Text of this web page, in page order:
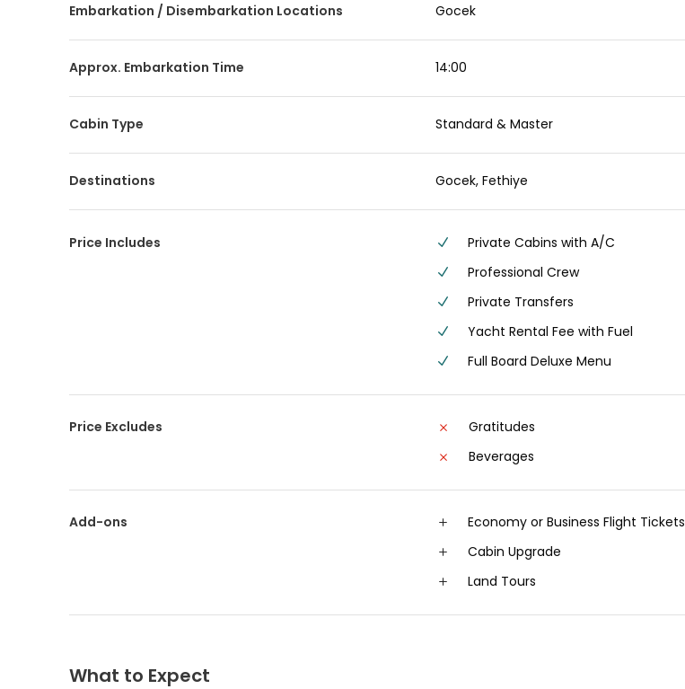
Embarkation / Disembarkation Locations Gocek
Approx. Embarkation Time 14:00
Cabin Type Standard & Master
Destinations Gocek, Fethiye
Price Includes
Private Cabins with A/C
Professional Crew
Private Transfers
Yacht Rental Fee with Fuel
Full Board Deluxe Menu
Price Excludes
Gratitudes
Beverages
Add-ons
Economy or Business Flight Tickets
Cabin Upgrade
Land Tours
What to Expect